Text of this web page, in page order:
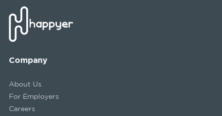
Company
About Us
For Employers
Careers